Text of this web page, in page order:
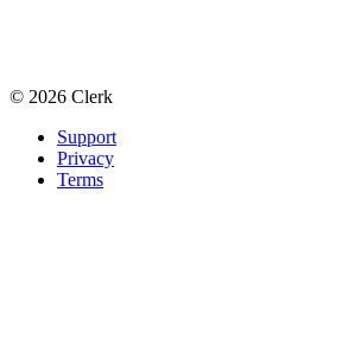
© 2026 Clerk
Support
Privacy
Terms